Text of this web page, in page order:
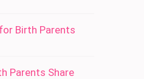
Birth Parents
Parents Share